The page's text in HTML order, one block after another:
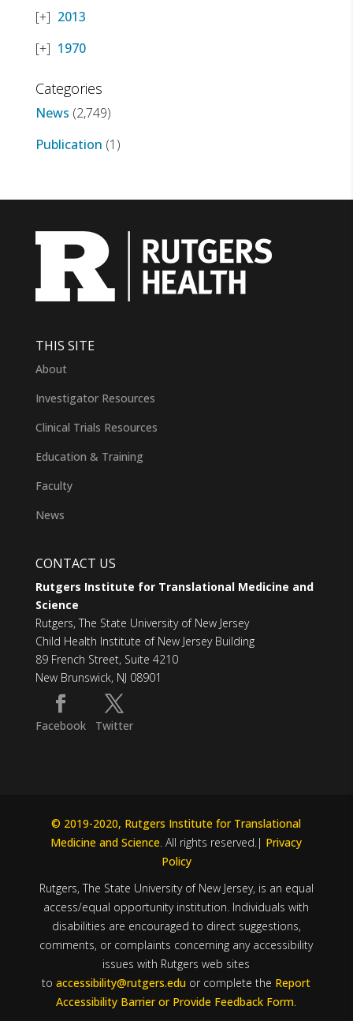
2013
1970
Categories
News (2,749)
Publication (1)
THIS SITE
About
Investigator Resources
Clinical Trials Resources
Education & Training
Faculty
News
CONTACT US
Rutgers Institute for Translational Medicine and
Science
Rutgers, The State University of New Jersey
Child Health Institute of New Jersey Building
89 French Street, Suite 4210
New Brunswick, NJ 08901
Facebook Twitter
© 2019-2020, Rutgers Institute for Translational
Medicine and Science. All rights reserved.| Privacy
Policy
Rutgers, The State University of New Jersey, is an equal
access/equal opportunity institution. Individuals with
disabilities are encouraged to direct suggestions,
comments, or complaints concerning any accessibility
issues with Rutgers web sites
toaccessibility@rutgers.edu or complete the Report
Accessibility Barrier or Provide Feedback Form.